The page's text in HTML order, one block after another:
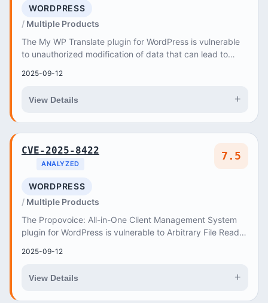
WORDPRESS
Multiple Products
The My WP Translate plugin for WordPress is vulnerable
to unauthorized modification of data that can lead to
2025-09-12
View Details +
CVE-2025-8422
ANALYZED
7.5
WORDPRESS
Multiple Products
The Propovoice: All-in-One Client Management System
plugin for WordPress is vulnerable to Arbitrary File Read in
2025-09-12
View Details +